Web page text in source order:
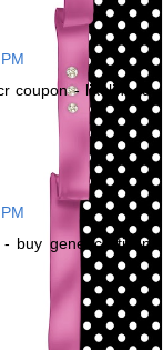
coupon - likelihood
buy generic ativan